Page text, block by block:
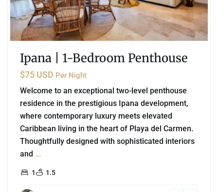
Ipana | 1-Bedroom Penthouse
$75 USD Per Night
Welcome to an exceptional two-level penthouse
residence in the prestigious Ipana development,
where contemporary luxury meets elevated
Caribbean living in the heart of Playa del Carmen.
Thoughtfully designed with sophisticated interiors
and ...
1 1.5